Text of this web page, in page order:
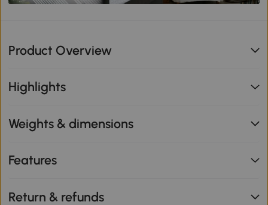
Product Overview
Highlights
Weights & dimensions
Features
Return & refunds